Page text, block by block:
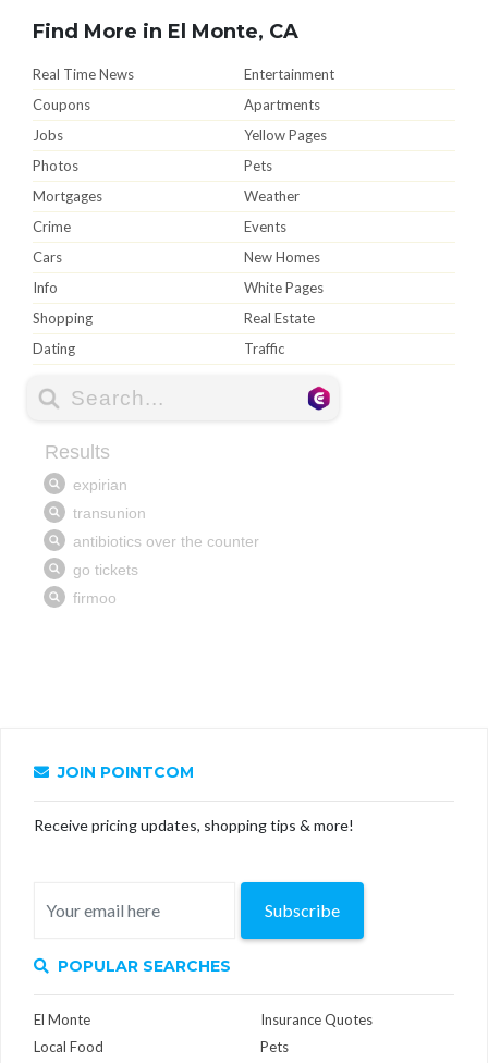
Find More in El Monte, CA
Real Time News
Entertainment
Coupons
Apartments
Jobs
Yellow Pages
Photos
Pets
Mortgages
Weather
Crime
Events
Cars
New Homes
Info
White Pages
Shopping
Real Estate
Dating
Traffic
JOIN POINTCOM
Receive pricing updates, shopping tips & more!
Subscribe
POPULAR SEARCHES
El Monte
Local Food
Insurance Quotes
Pets